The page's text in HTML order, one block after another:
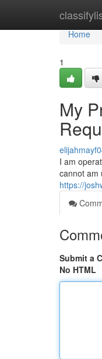
Home
Home
1
My
I am
cannot am
https://
Submit a
No HTML